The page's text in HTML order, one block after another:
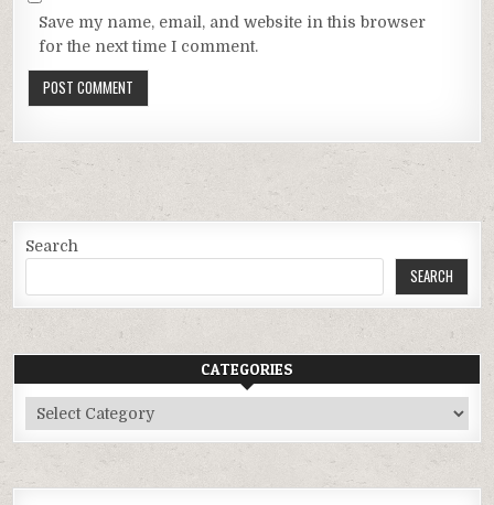
Save my name, email, and website in this browser
for the next time I comment.
Search
SEARCH
CATEGORIES
Categories